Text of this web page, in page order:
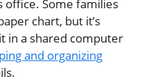
office. Some families
chart, but it’s
in a shared computer
and organizing